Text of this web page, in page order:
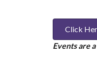
Click
Events are